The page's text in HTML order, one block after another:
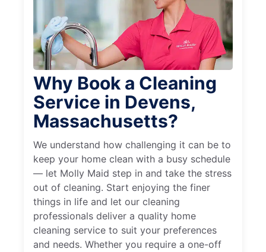
Why Book a Cleaning
Service in Devens,
Massachusetts?
We understand how challenging it can be to
keep your home clean with a busy schedule
— let Molly Maid step in and take the stress
out of cleaning. Start enjoying the finer
things in life and let our cleaning
professionals deliver a quality home
cleaning service to suit your preferences
and needs. Whether you require a one-off